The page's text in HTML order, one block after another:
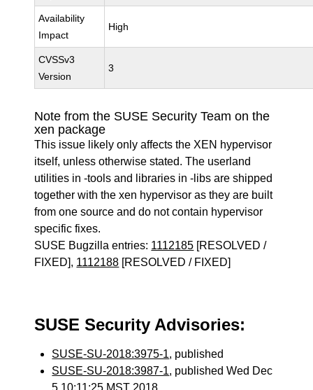
Availability
Impact
High
CVSSv3
Version
3
Note from the SUSE Security Team on the
xen package
This issue likely only affects the XEN hypervisor
itself, unless otherwise stated. The userland
utilities in -tools and libraries in -libs are shipped
together with the xen hypervisor as they are built
from one source and do not contain hypervisor
specific fixes.
SUSE Bugzilla entries: 1112185 [RESOLVED /
FIXED], 1112188 [RESOLVED / FIXED]
SUSE Security Advisories:
SUSE-SU-2018:3975-1, published
SUSE-SU-2018:3987-1, published Wed Dec
5 10:11:25 MST 2018